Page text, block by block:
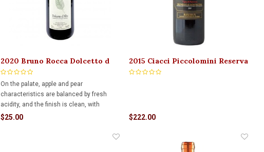
2020 Bruno Rocca Dolcetto d
Alba Trifole 750ml
On the palate, apple and pear
characteristics are balanced by fresh
acidity, and the finish is clean, with
appealing hints of apple and lemon
$25.00
2015 Ciacci Piccolomini Reserva
Brunello di Montalcino 750ml
$222.00